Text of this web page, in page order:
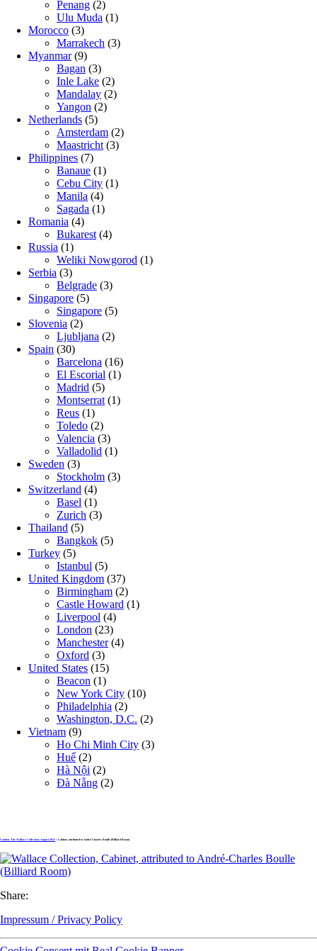
Penang (2)
Ulu Muda (1)
Morocco (3)
Marrakech (3)
Myanmar(9)
Bagan (3)
Inle Lake (2)
Mandalay (2)
Yangon (2)
Netherlands (5)
Amsterdam (2)
Maastricht (3)
Philippines (7)
Banaue (1)
Cebu City (1)
Manila (4)
Sagada (1)
Romania (4)
Bukarest (4)
Russia (1)
Weliki Nowgorod (1)
Serbia (3)
Belgrade (3)
Singapore (5)
Singapore (5)
Slovenia (2)
Ljubljana (2)
Spain (30)
Barcelona (16)
El Escorial (1)
Madrid (5)
Montserrat (1)
Reus (1)
Toledo (2)
Valencia (3)
Valladolid (1)
Sweden (3)
Stockholm (3)
Switzerland (4)
Basel (1)
Zurich (3)
Thailand (5)
Bangkok (5)
Turkey (5)
Istanbul (5)
United Kingdom (37)
Birmingham (2)
Castle Howard (1)
Liverpool (4)
London (23)
Manchester(4)
Oxford (3)
United States (15)
Beacon (1)
New York City (10)
Philadelphia (2)
Washington, D.C. (2)
Vietnam (9)
Ho Chi Minh City (3)
Huế (2)
Hà Nội (2)
Đà Nẵng (2)
London, The Wallace Collection, August 2025 » Cabinet, attributed to André-Charles Boulle (Billiard Room)
Share:
Impressum / Privacy Policy